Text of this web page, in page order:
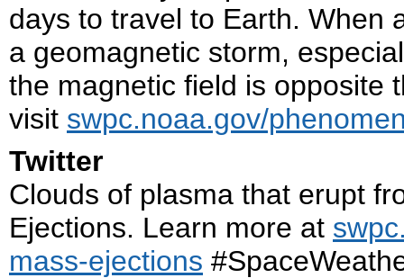
days to travel to Earth. When
a geomagnetic storm,
the magnetic field is opposite
visit swpc.noaa.gov/
Twitter
Clouds of plasma that erupt
Ejections. Learn more at
mass-ejections